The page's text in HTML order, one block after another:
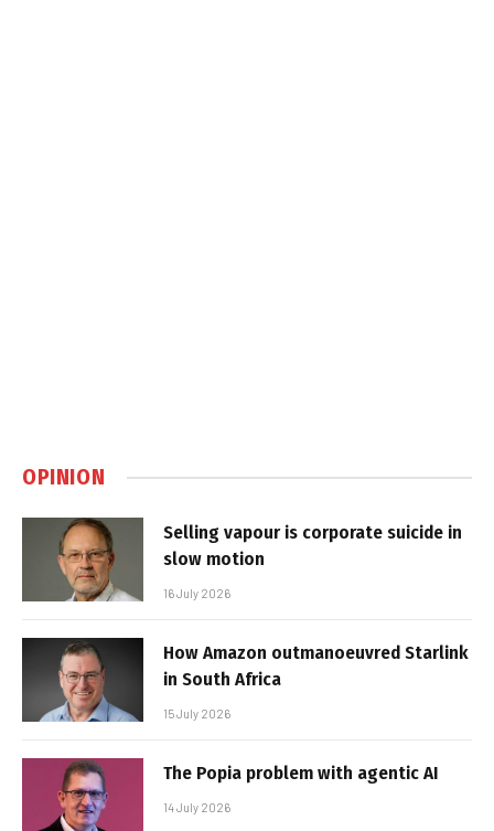
OPINION
Selling vapour is corporate suicide in
slow motion
16 July 2026
How Amazon outmanoeuvred Starlink
in South Africa
15 July 2026
The Popia problem with agentic AI
14 July 2026